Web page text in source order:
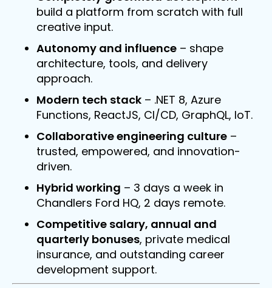
build a platform from scratch with full
creative input.
Autonomy and influence – shape
architecture, tools, and delivery
approach.
Modern tech stack – .NET 8, Azure
Functions, ReactJS, CI/CD, GraphQL, IoT.
Collaborative engineering culture –
trusted, empowered, and innovation-
driven.
Hybrid working – 3 days a week in
Chandlers Ford HQ, 2 days remote.
Competitive salary, annual and
quarterly bonuses, private medical
insurance, and outstanding career
development support.